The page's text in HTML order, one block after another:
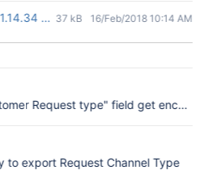
AM.png
37 kB 16/Feb/2018 10:14 AM
Request type" field get
to export Request Channel Type